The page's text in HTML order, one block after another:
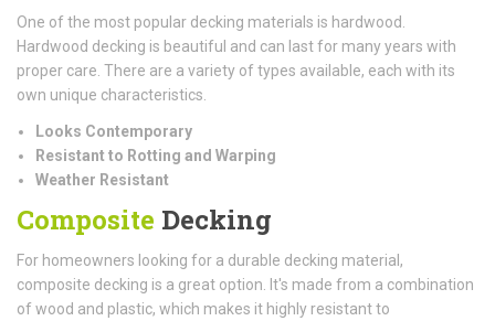
One of the most popular decking materials is hardwood.
Hardwood decking is beautiful and can last for many years with
proper care. There are a variety of types available, each with its
own unique characteristics.
Looks Contemporary
Resistant to Rotting and Warping
Weather Resistant
Composite Decking
For homeowners looking for a durable decking material,
composite decking is a great option. It's made from a combination
of wood and plastic, which makes it highly resistant to